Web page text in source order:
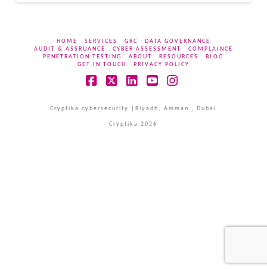
HOME SERVICES GRC
DATA GOVERNANCE
AUDIT & ASSRUANCE
CYBER ASSESSMENT
COMPLAINCE
PENETRATION TESTING
ABOUT RESOURCES
BLOG
GET IN TOUCH
PRIVACY POLICY
Cryptika cybersecurity |Riyadh, Amman , Dubai
Cryptika 2026